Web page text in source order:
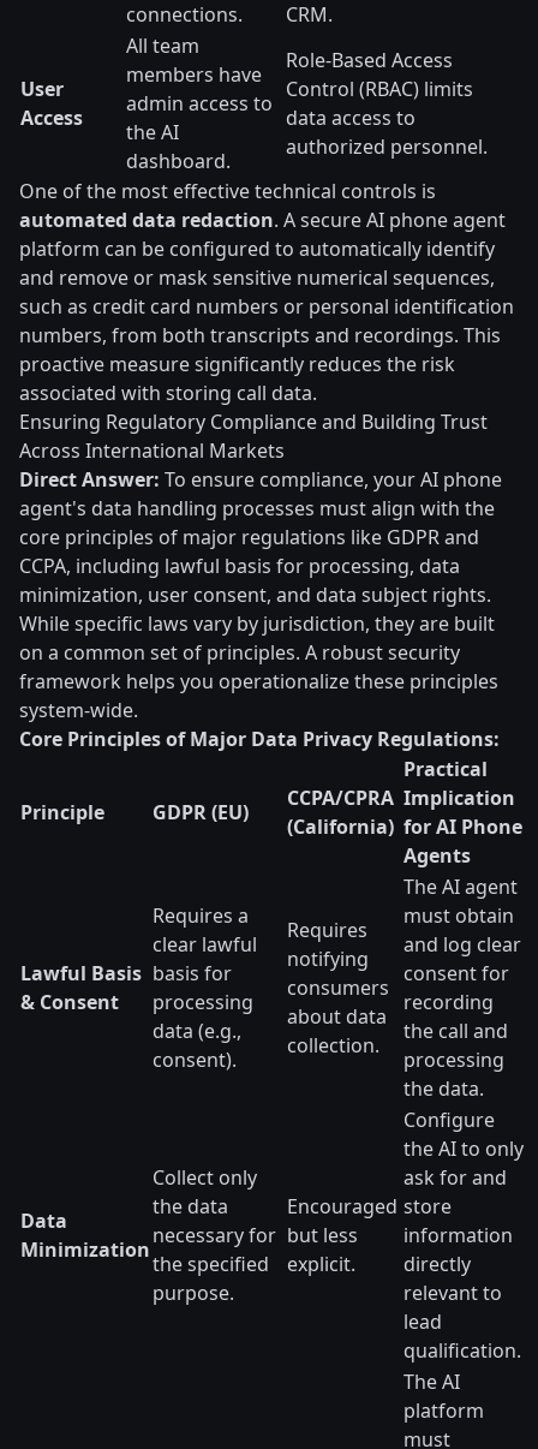
connections.
CRM.
User
Access
All team
members have
admin access to
the AI
dashboard.
Role-Based Access
Control (RBAC) limits
data access to
authorized personnel.
One of the most effective technical controls is
automated data redaction. A secure AI phone agent
platform can be configured to automatically identify
and remove or mask sensitive numerical sequences,
such as credit card numbers or personal identification
numbers, from both transcripts and recordings. This
proactive measure significantly reduces the risk
associated with storing call data.
Ensuring Regulatory Compliance and Building Trust
Across International Markets
Direct Answer: To ensure compliance, your AI phone
agent's data handling processes must align with the
core principles of major regulations like GDPR and
CCPA, including lawful basis for processing, data
minimization, user consent, and data subject rights.
While specific laws vary by jurisdiction, they are built
on a common set of principles. A robust security
framework helps you operationalize these principles
system-wide.
Core Principles of Major Data Privacy Regulations:
Principle GDPR (EU)
CCPA/CPRA
(California)
Practical
Implication
for AI Phone
Agents
Lawful Basis
& Consent
Requires a
clear lawful
basis for
processing
data (e.g.,
consent).
Requires
notifying
consumers
about data
collection.
The AI agent
must obtain
and log clear
consent for
recording
the call and
processing
the data.
Data
Minimization
Collect only
the data
necessary for
the specified
purpose.
Encouraged
but less
explicit.
Configure
the AI to only
ask for and
store
information
directly
relevant to
lead
qualification.
The AI
platform
must